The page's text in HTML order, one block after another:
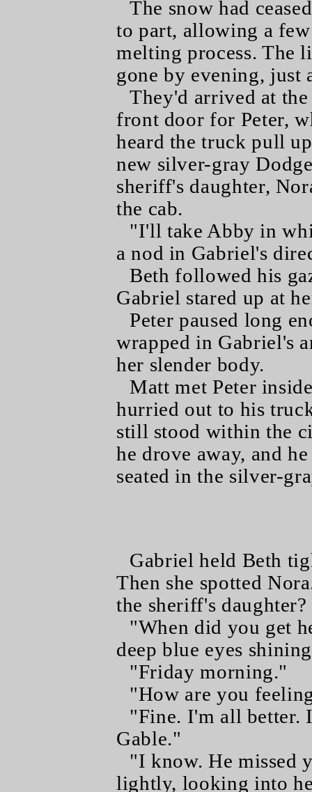
The snow had
to part, allowing a
melting process. The
gone by evening, just
They'd arrived at
front door for Peter,
heard the truck pull
new silver-gray
sheriff's daughter,
the cab.
"I'll take Abby in
a nod in Gabriel's
Beth followed his
Gabriel stared up at
Peter paused long
wrapped in Gabriel's
her slender body.
Matt met Peter
hurried out to his
still stood within the
he drove away, and
seated in the silver-
Gabriel held Beth
Then she spotted
the sheriff's daughter?
"When did you get
deep blue eyes
"Friday morning."
"How are you
"Fine. I'm all better.
Gable."
"I know. He missed
lightly, looking into